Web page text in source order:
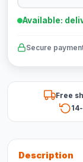
Available:
Secure
Free
Description